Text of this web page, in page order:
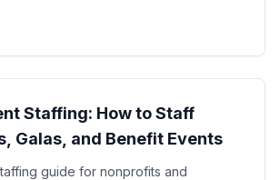
Staffing: How to Staff
Galas, and Benefit Events
guide for nonprofits and